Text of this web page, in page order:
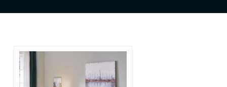
This
product
has